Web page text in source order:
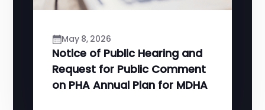
May 8, 2026
Notice of Public Hearing and
Request for Public Comment
on PHA Annual Plan for MDHA